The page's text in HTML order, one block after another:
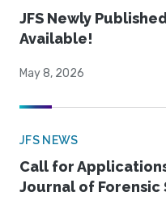
JFS Newly
Available!
May 8, 2026
JFS NEWS
Call for
Journal of Forensic